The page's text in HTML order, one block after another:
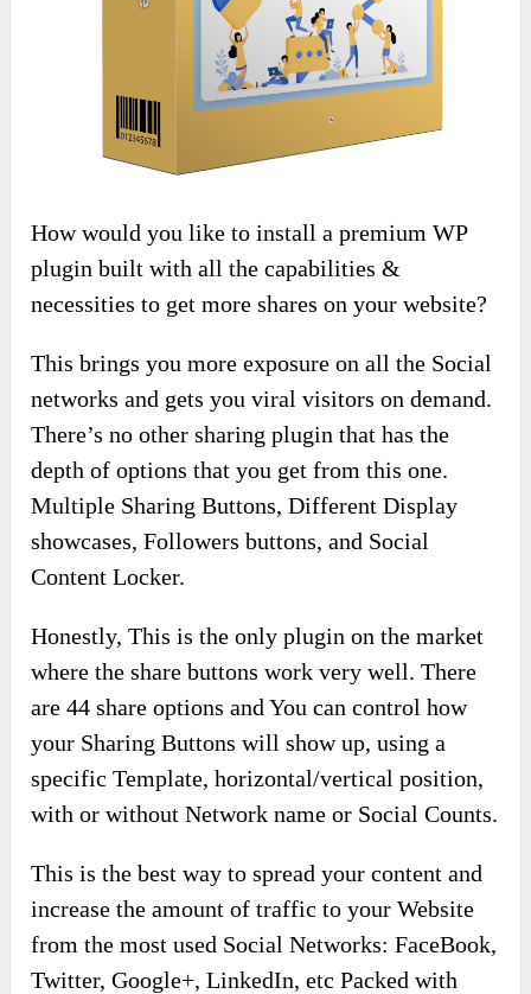
How would you like to install a premium WP
plugin built with all the capabilities &
necessities to get more shares on your website?
This brings you more exposure on all the Social
networks and gets you viral visitors on demand.
There’s no other sharing plugin that has the
depth of options that you get from this one.
Multiple Sharing Buttons, Different Display
showcases, Followers buttons, and Social
Content Locker.
Honestly, This is the only plugin on the market
where the share buttons work very well. There
are 44 share options and You can control how
your Sharing Buttons will show up, using a
specific Template, horizontal/vertical position,
with or without Network name or Social Counts.
This is the best way to spread your content and
increase the amount of traffic to your Website
from the most used Social Networks: FaceBook,
Twitter, Google+, LinkedIn, etc Packed with